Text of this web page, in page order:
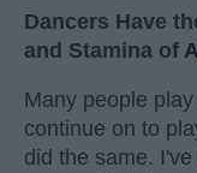
Dancers Have
and Stamina of
Many people
continue on to
did the same.